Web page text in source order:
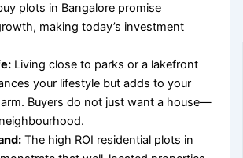
plots in Bangalore promise
making today’s investment
Living close to parks or a lakefront
your lifestyle but adds to your
Buyers do not just want a house—
The high ROI residential plots in